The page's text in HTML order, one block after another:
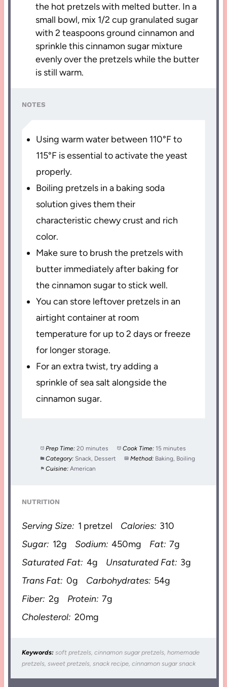
the hot pretzels with melted butter. In a
small bowl, mix 1/2 cup granulated sugar
with 2 teaspoons ground cinnamon and
sprinkle this cinnamon sugar mixture
evenly over the pretzels while the butter
is still warm.
NOTES
Using warm water between 110°F to
115°F is essential to activate the yeast
properly.
Boiling pretzels in a baking soda
solution gives them their
characteristic chewy crust and rich
color.
Make sure to brush the pretzels with
butter immediately after baking for
the cinnamon sugar to stick well.
You can store leftover pretzels in an
airtight container at room
temperature for up to 2 days or freeze
for longer storage.
For an extra twist, try adding a
sprinkle of sea salt alongside the
cinnamon sugar.
Prep Time: 20 minutes Cook Time: 15 minutes
Category: Snack, Dessert Method: Baking, Boiling
Cuisine: American
NUTRITION
Serving Size: 1 pretzel Calories: 310
Sugar: 12g Sodium: 450mg Fat: 7g
Saturated Fat: 4g Unsaturated Fat: 3g
Trans Fat: 0g Carbohydrates: 54g
Fiber: 2g Protein: 7g
Cholesterol: 20mg
Keywords: soft pretzels, cinnamon sugar pretzels, homemade
pretzels, sweet pretzels, snack recipe, cinnamon sugar snack